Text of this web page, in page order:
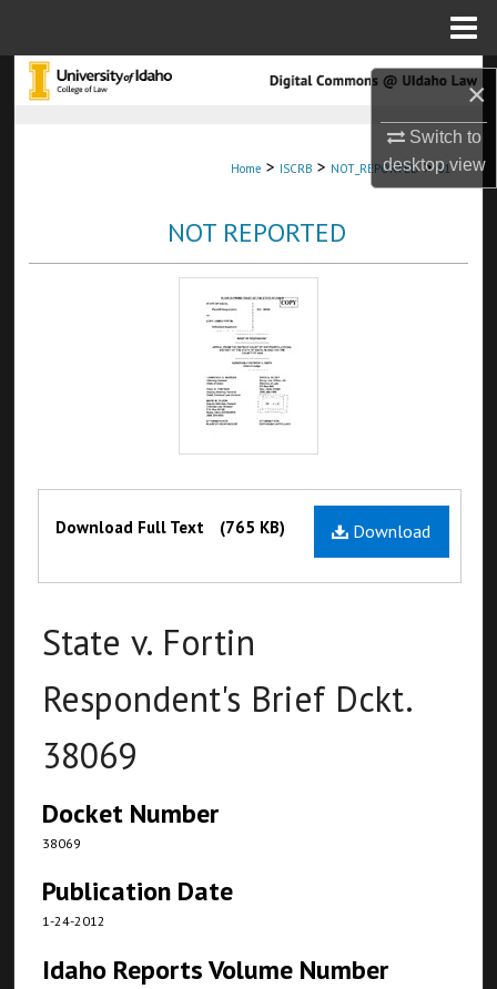
×
Switch to
desktopview
Search
About
Digital Commons Network™
Home > ISCRB > NOT_REPORTED > 61
NOT REPORTED
Files Download
Download Full Text (765 KB)
State v. Fortin
Respondent's Brief Dckt.
38069
Docket Number
38069
Publication Date
1-24-2012
Idaho Reports Volume Number